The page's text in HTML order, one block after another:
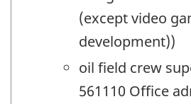
(except video
development))
oil field crew
561110 Office